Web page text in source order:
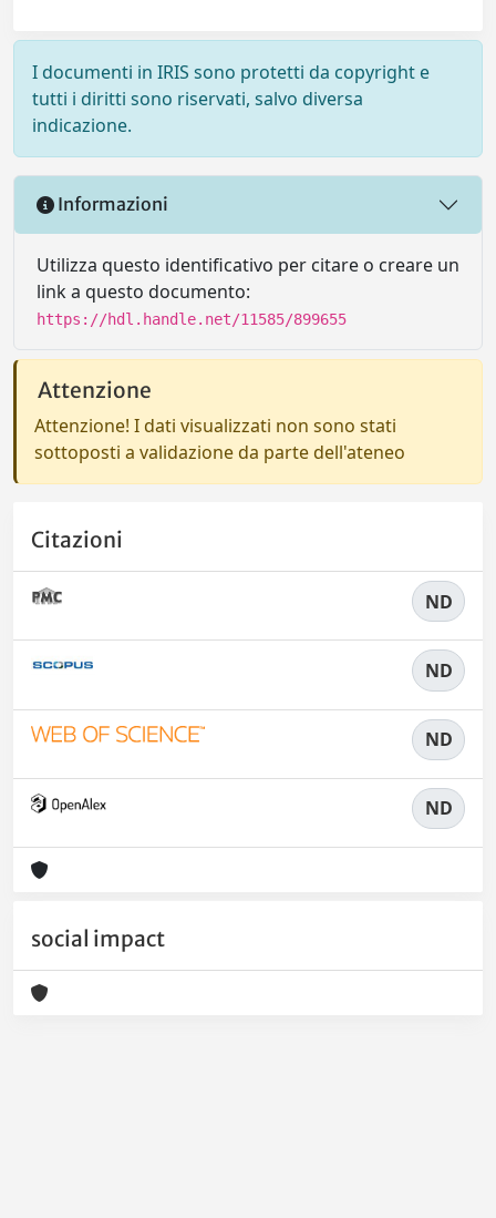
I documenti in IRIS sono protetti da copyright e
tutti i diritti sono riservati, salvo diversa
indicazione.
Informazioni
Utilizza questo identificativo per citare o creare un
link a questo documento:
https://hdl.handle.net/11585/899655
Attenzione
Attenzione! I dati visualizzati non sono stati
sottoposti a validazione da parte dell'ateneo
Citazioni
ND
ND
ND
ND
social impact